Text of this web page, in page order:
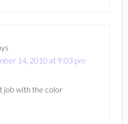
14, 2010 at 9:03 pm
job with the color